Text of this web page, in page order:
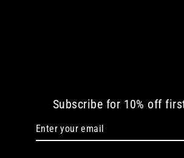
Subscribe for 10% off